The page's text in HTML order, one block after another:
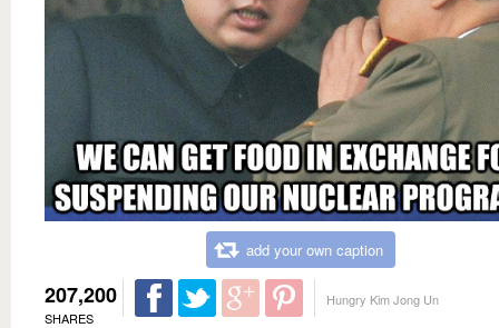
add your own caption
207,200
SHARES
Hungry Kim Jong Un